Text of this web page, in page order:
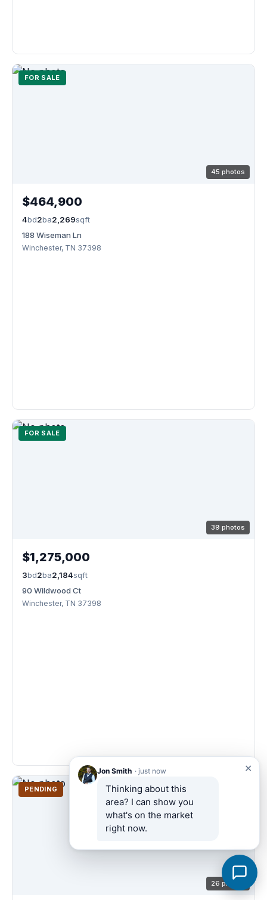
FOR SALE
45 photos
$464,900
4bd2ba2,269sqft
188 Wiseman Ln
Winchester, TN 37398
FOR SALE
39 photos
$1,275,000
3bd2ba2,184sqft
90 Wildwood Ct
Winchester, TN 37398
PENDING
26 photos
✕
Jon Smith · just now
Thinking about this
area? I can show you
what's on the market
right now.